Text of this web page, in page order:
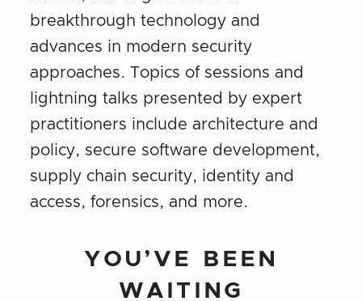
breakthrough technology and
advances in modern security
approaches. Topics of sessions and
lightning talks presented by expert
practitioners include architecture and
policy, secure software development,
supply chain security, identity and
access, forensics, and more.
YOU’VE BEEN
WAITING